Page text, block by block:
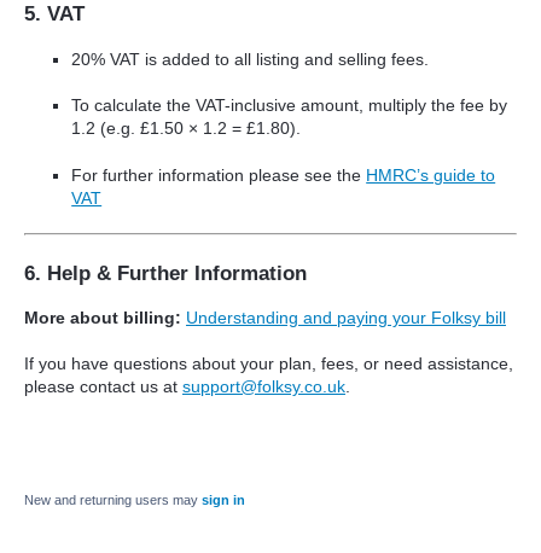
5. VAT
20% VAT is added to all listing and selling fees.
To calculate the VAT-inclusive amount, multiply the fee by
1.2 (e.g. £1.50 × 1.2 = £1.80).
For further information please see the HMRC’s guide to
VAT
6. Help & Further Information
More about billing: Understanding and paying your Folksy bill
If you have questions about your plan, fees, or need assistance,
please contact us at support@folksy.co.uk.
New and returning users may sign in